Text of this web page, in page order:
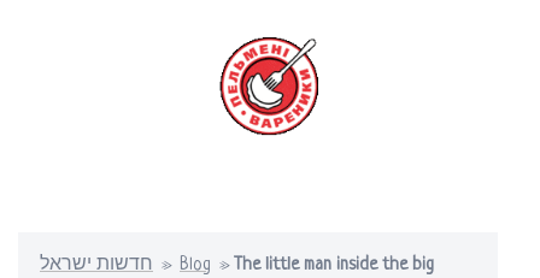
חדשות ישראל » Blog » The little man inside the big